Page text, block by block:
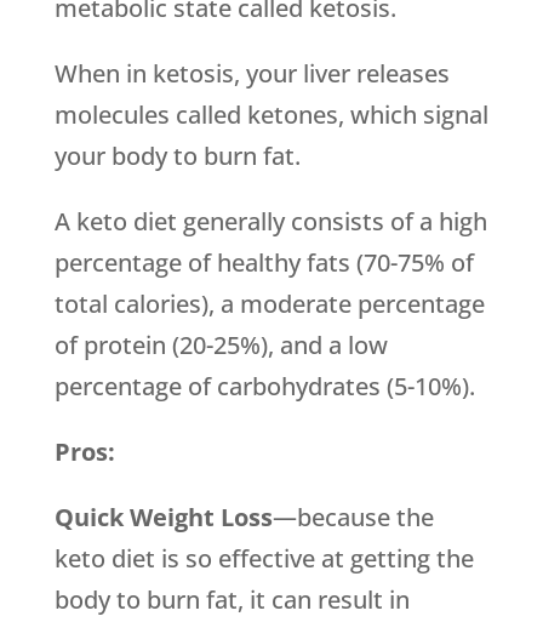
metabolic state called ketosis.
When in ketosis, your liver releases
molecules called ketones, which signal
your body to burn fat.
A keto diet generally consists of a high
percentage of healthy fats (70-75% of
total calories), a moderate percentage
of protein (20-25%), and a low
percentage of carbohydrates (5-10%).
Pros:
Quick Weight Loss—because the
keto diet is so effective at getting the
body to burn fat, it can result in